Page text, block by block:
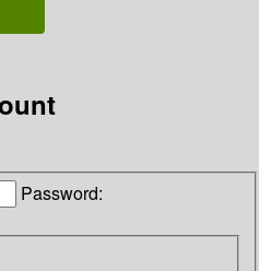
Password: